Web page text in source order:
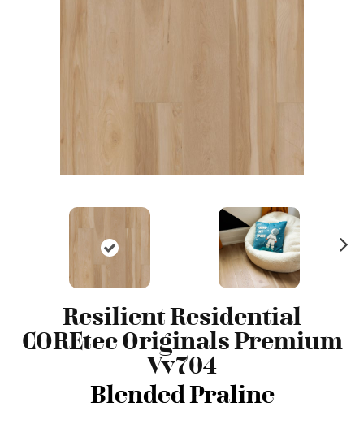
Resilient Residential
COREtec Originals Premium
Vv704
Blended Praline